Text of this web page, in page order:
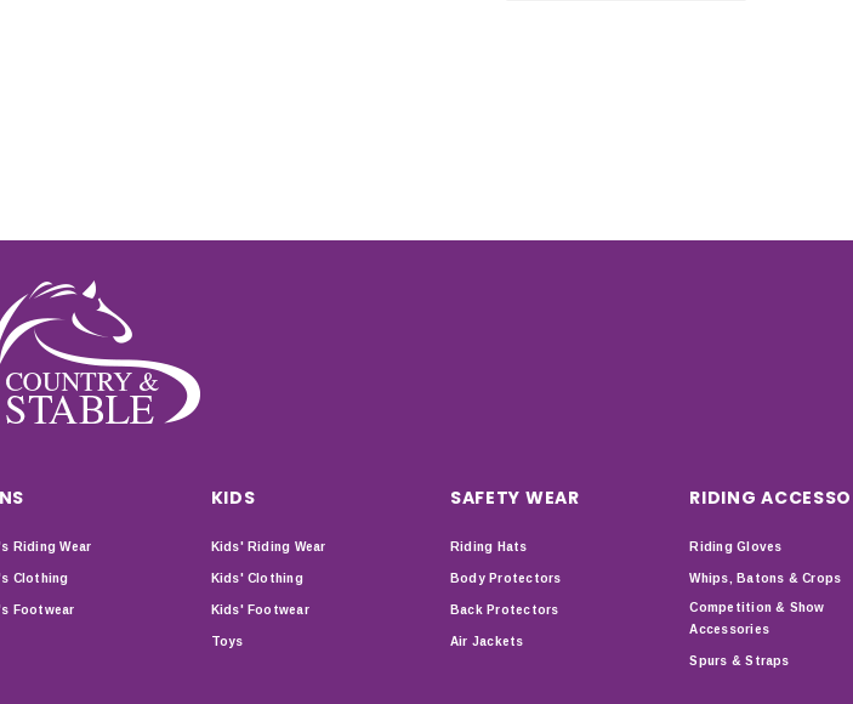
Riding Wear
Clothing
Footwear
KIDS
Kids' Riding Wear
Kids' Clothing
Kids' Footwear
Toys
SAFETY WEAR
Riding Hats
Body Protectors
Back Protectors
Air Jackets
RIDING
Riding Gloves
Whips, Batons & Crops
Competition & Show
Accessories
Spurs & Straps